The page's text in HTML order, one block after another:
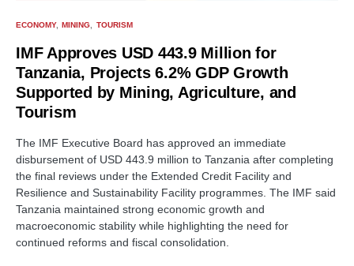
ECONOMY MINING TOURISM
IMF Approves USD 443.9 Million for
Tanzania, Projects 6.2% GDP Growth
Supported by Mining, Agriculture, and
Tourism
The IMF Executive Board has approved an immediate
disbursement of USD 443.9 million to Tanzania after completing
the final reviews under the Extended Credit Facility and
Resilience and Sustainability Facility programmes. The IMF said
Tanzania maintained strong economic growth and
macroeconomic stability while highlighting the need for
continued reforms and fiscal consolidation.